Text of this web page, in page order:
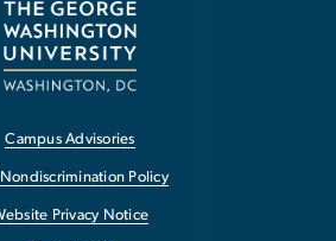
Campus Advisories
Policy
Privacy Notice